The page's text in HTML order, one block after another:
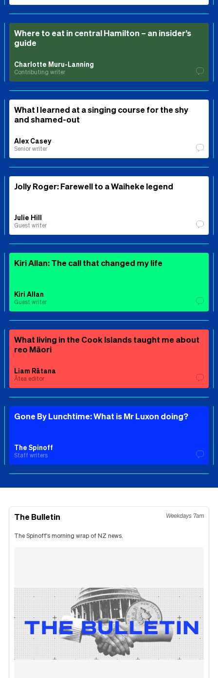
Where to eat in central Hamilton – an insider’s
guide
Charlotte Muru-Lanning
Contributing writer
What I learned at a singing course for the shy
and shamed-out
Alex Casey
Senior writer
Jolly Roger: Farewell to a Waiheke legend
Julie Hill
Guest writer
Kiri Allan: The call that changed my life
Kiri Allan
Guest writer
What living in the Cook Islands taught me about
reo Māori
Liam Rātana
Ātea editor
Gone By Lunchtime: What is Mr Luxon doing?
The Spinoff
Staff writers
The Bulletin Weekdays 7am
The Spinoff's morning wrap of NZ news.